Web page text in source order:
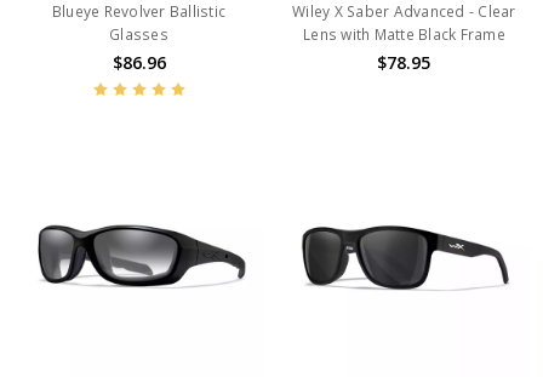
Blueye Revolver Ballistic
Glasses
$86.96
Wiley X Saber Advanced - Clear
Lens with Matte Black Frame
$78.95